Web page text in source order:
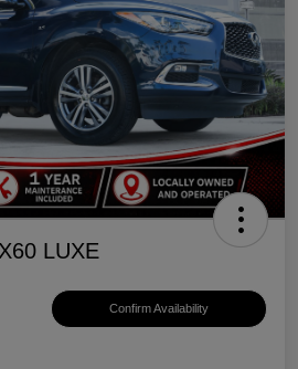
LUXE
Confirm Availability